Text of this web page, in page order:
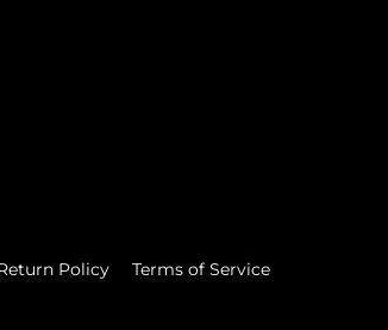
Policy
Terms of Service